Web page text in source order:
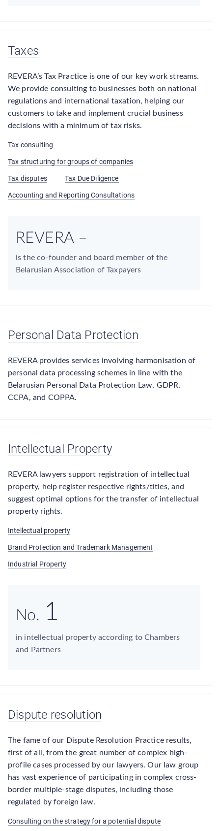
Taxes
REVERA’s Tax Practice is one of our key work streams.
We provide consulting to businesses both on national
regulations and international taxation, helping our
customers to take and implement crucial business
decisions with a minimum of tax risks.
Tax consulting
Tax structuring for groups of companies
Tax disputes Tax Due Diligence
Accounting and Reporting Consultations
REVERA –
is the co-founder and board member of the
Belarusian Association of Taxpayers
Personal Data Protection
REVERA provides services involving harmonisation of
personal data processing schemes in line with the
Belarusian Personal Data Protection Law, GDPR,
CCPA, and COPPA.
Intellectual Property
REVERA lawyers support registration of intellectual
property, help register respective rights/titles, and
suggest optimal options for the transfer of intellectual
property rights.
Intellectual property
Brand Protection and Trademark Management
Industrial Property
No. 1
in intellectual property according to Chambers
and Partners
Dispute resolution
The fame of our Dispute Resolution Practice results,
first of all, from the great number of complex high-
profile cases processed by our lawyers. Our law group
has vast experience of participating in complex cross-
border multiple-stage disputes, including those
regulated by foreign law.
Consulting on the strategy for a potential dispute